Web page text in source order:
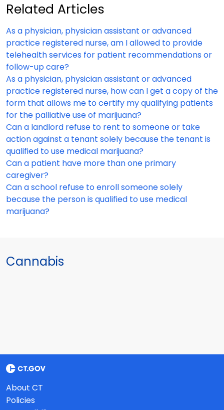
Related Articles
As a physician, physician assistant or advanced
practice registered nurse, am I allowed to provide
telehealth services for patient recommendations or
follow-up care?
As a physician, physician assistant or advanced
practice registered nurse, how can I get a copy of the
form that allows me to certify my qualifying patients
for the palliative use of marijuana?
Can a landlord refuse to rent to someone or take
action against a tenant solely because the tenant is
qualified to use medical marijuana?
Can a patient have more than one primary
caregiver?
Can a school refuse to enroll someone solely
because the person is qualified to use medical
marijuana?
Cannabis
About CT
Policies